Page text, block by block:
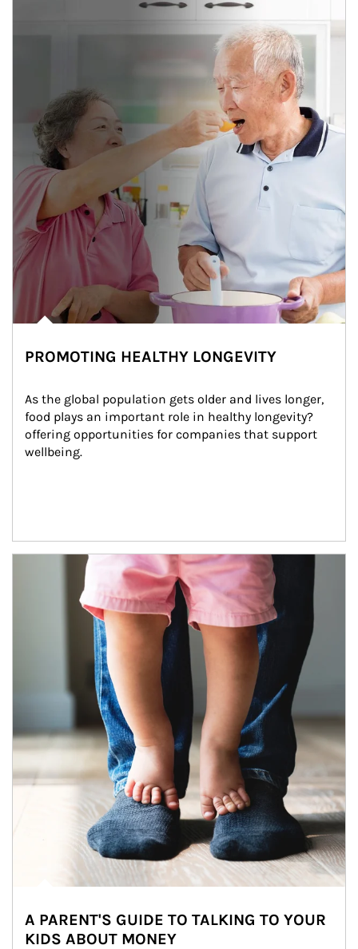
PROMOTING HEALTHY LONGEVITY
As the global population gets older and lives longer,
food plays an important role in healthy longevity?
offering opportunities for companies that support
wellbeing.
Article Image
A PARENT'S GUIDE TO TALKING TO YOUR
KIDS ABOUT MONEY